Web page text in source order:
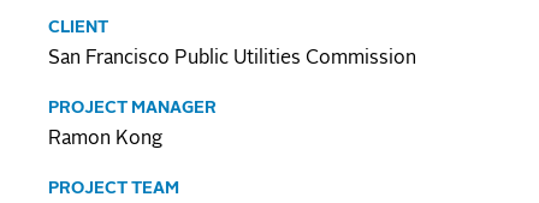
CLIENT
San Francisco Public Utilities Commission
PROJECT MANAGER
Ramon Kong
PROJECT TEAM